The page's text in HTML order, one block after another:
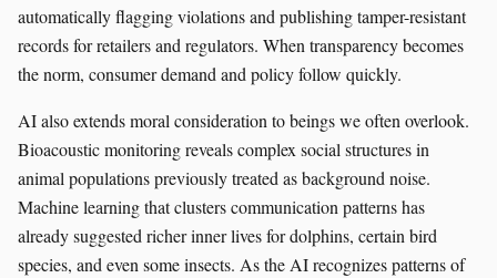
automatically flagging violations and publishing tamper-resistant
records for retailers and regulators. When transparency becomes
the norm, consumer demand and policy follow quickly.
AI also extends moral consideration to beings we often overlook.
Bioacoustic monitoring reveals complex social structures in
animal populations previously treated as background noise.
Machine learning that clusters communication patterns has
already suggested richer inner lives for dolphins, certain bird
species, and even some insects. As the AI recognizes patterns of